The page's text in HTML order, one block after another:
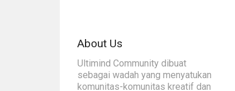
About Us
Ultimind Community dibuat
sebagai wadah yang menyatukan
komunitas-komunitas kreatif dan